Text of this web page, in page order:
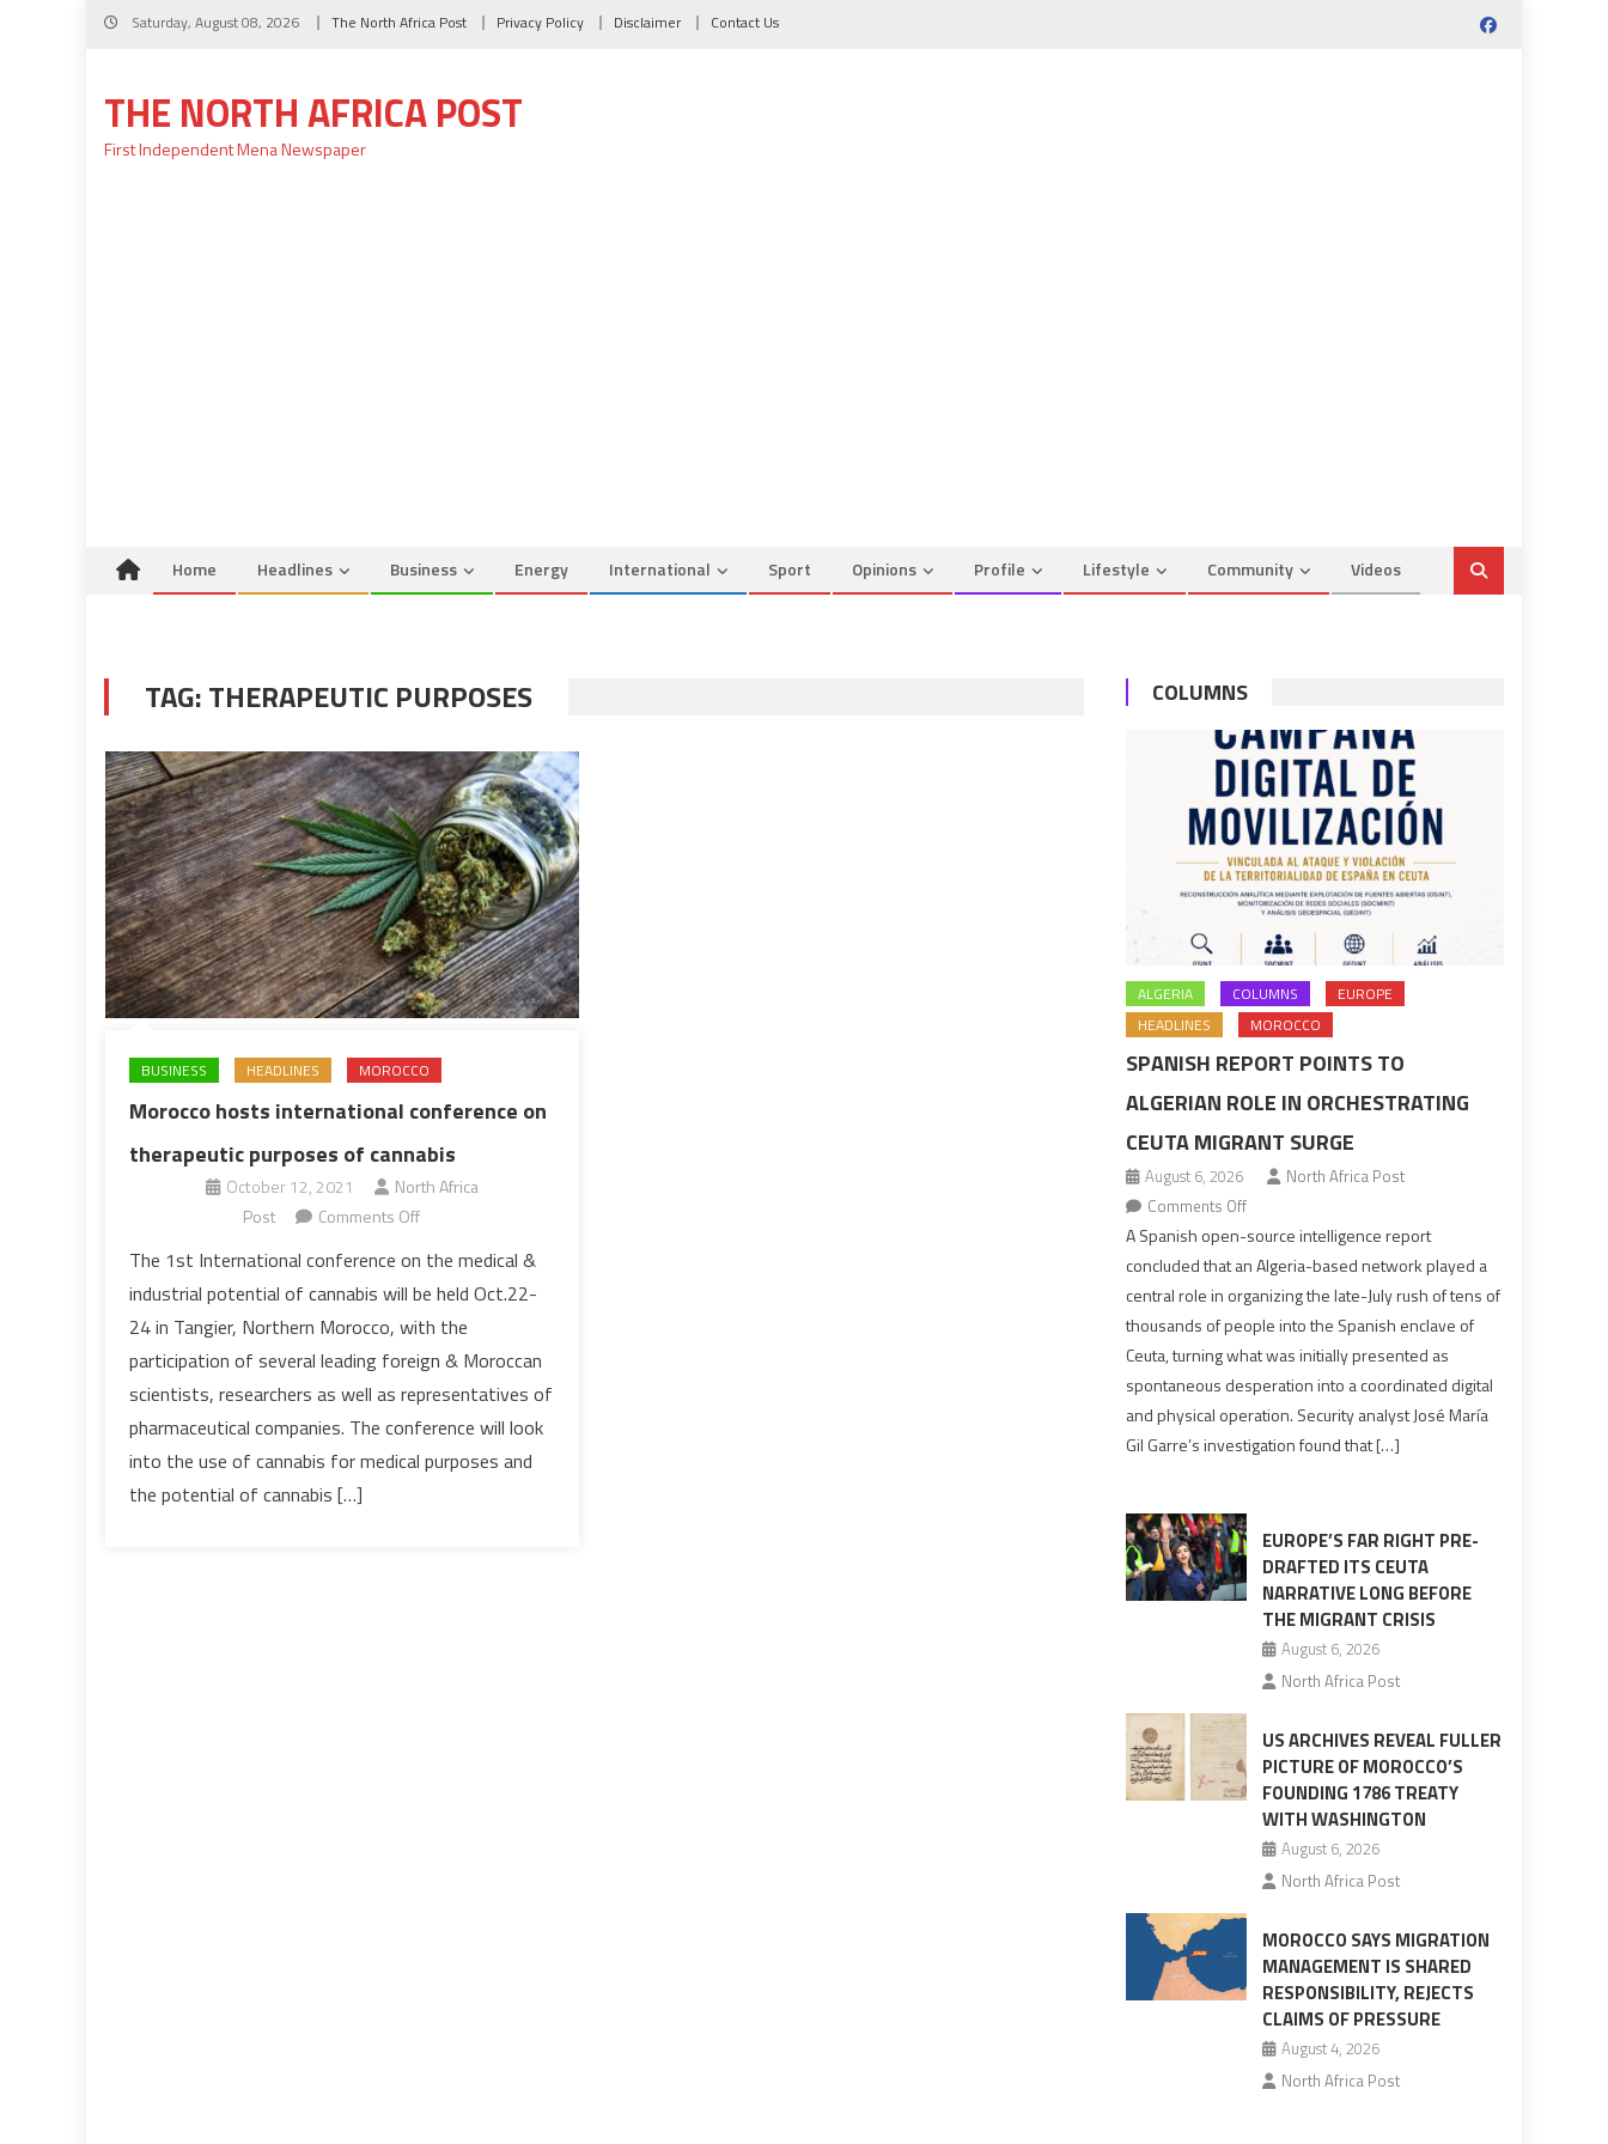
Skip
Saturday, August 08, 2026 The North Africa Post Privacy Policy Disclaimer Contact Us
THE NORTH AFRICA POST
First Independent Mena Newspaper
Home Headlines Business Energy International Sport Opinions Profile Lifestyle Community Videos
TAG:THERAPEUTIC PURPOSES
BUSINESS HEADLINES MOROCCO
Morocco hosts international conference on
therapeutic purposes of cannabis
October 12, 2021
North Africa
Post
Comments Offon
hosts
international
conference
on
therapeutic
purposes
of
The 1st International conference on the medical &
industrial potential of cannabis will be held Oct.22-
24 in Tangier, Northern Morocco, with the
participation of several leading foreign & Moroccan
scientists, researchers as well as representatives of
pharmaceutical companies. The conference will look
into the use of cannabis for medical purposes and
the potential of cannabis […]
COLUMNS
ALGERIA COLUMNS
EUROPE
HEADLINES
MOROCCO
SPANISH REPORT POINTS TO
ALGERIAN ROLE IN ORCHESTRATING
CEUTA MIGRANT SURGE
August 6, 2026
North Africa Post
Comments Offon
Spanish
report
points
Algerian
in
orchestrating
Ceuta
surge
A Spanish open-source intelligence report
concluded that an Algeria-based network played a
central role in organizing the late-July rush of tens of
thousands of people into the Spanish enclave of
Ceuta, turning what was initially presented as
spontaneous desperation into a coordinated digital
and physical operation. Security analyst José María
Gil Garre’s investigation found that […]
EUROPE’S FAR RIGHT PRE-
DRAFTED ITS CEUTA
NARRATIVE LONG BEFORE
THE MIGRANT CRISIS
August 6, 2026
North Africa Post
US ARCHIVES REVEAL FULLER
PICTURE OF MOROCCO’S
FOUNDING 1786 TREATY
WITH WASHINGTON
August 6, 2026
North Africa Post
MOROCCO SAYS MIGRATION
MANAGEMENT IS SHARED
RESPONSIBILITY, REJECTS
CLAIMS OF PRESSURE
August 4, 2026
North Africa Post